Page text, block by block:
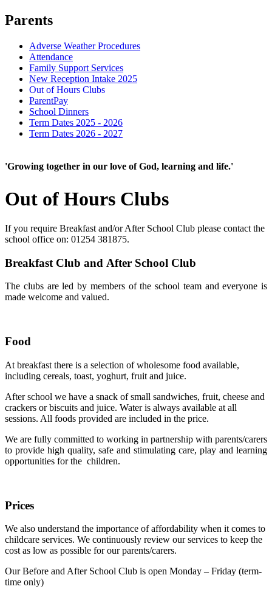
Parents
Adverse Weather Procedures
Attendance
Family Support Services
New Reception Intake 2025
Out of Hours Clubs
ParentPay
School Dinners
Term Dates 2025 - 2026
Term Dates 2026 - 2027
'Growing together in our love of God, learning and life.'
Out of Hours Clubs
If you require Breakfast and/or After School Club please contact the
school office on: 01254 381875.
Breakfast Club and After School Club
The clubs are led by members of the school team andeveryone is
made welcome and valued.
Food
At breakfast there is a selection of wholesome food available,
including cereals, toast, yoghurt, fruit and juice.
After school we have a snack of small sandwiches, fruit, cheese and
crackers or biscuits and juice. Water is always available at all
sessions. All foods provided are included in the price.
We are fully committed to working in partnership with parents/carers
to provide high quality, safe and stimulating care, play and learning
opportunities for the children.
Prices
We also understand the importance of affordability when it comes to
childcare services. We continuously review our services to keep the
cost as low as possible for our parents/carers.
Our Before and After School Club is open Monday – Friday (term-
time only)